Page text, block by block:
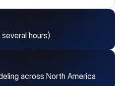
hours)
across North America